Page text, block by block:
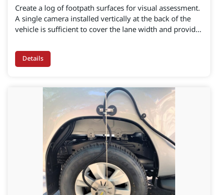
Create a log of footpath surfaces for visual assessment.
A single camera installed vertically at the back of the
vehicle is sufficient to cover the lane width and provide
and measure the most common defects affecting office
safety.
Details